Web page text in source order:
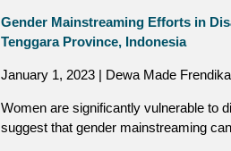
Gender Mainstreaming Efforts in
Tenggara Province, Indonesia
January 1, 2023 | Dewa Made
Women are significantly vulnerable to
suggest that gender mainstreaming